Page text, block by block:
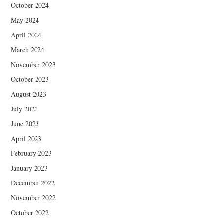
October 2024
May 2024
April 2024
March 2024
November 2023
October 2023
August 2023
July 2023
June 2023
April 2023
February 2023
January 2023
December 2022
November 2022
October 2022